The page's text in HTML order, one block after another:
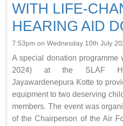
WITH LIFE-
HEARING AID
7:53pm on Wednesday 10th July
A special donation programme
2024) at the SLAF
Jayawardenepura Kotte to
equipment to two deserving
members. The event was
of the Chairperson of the Air